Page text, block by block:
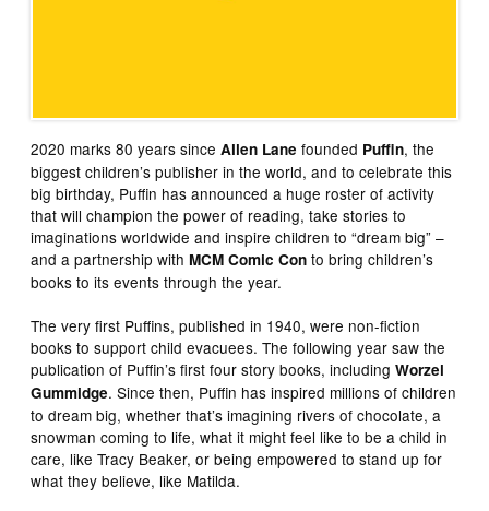
2020 marks 80 years sinceAllen Lane founded Puffin, the
biggest children’s publisher in the world, and to celebrate this
big birthday, Puffin has announced a huge roster of activity
that will champion the power of reading, take stories to
imaginations worldwide and inspire children to “dream big” –
and a partnership withMCM Comic Con to bring children’s
books to its events through the year.
The very first Puffins, published in 1940, were non-fiction
books to support child evacuees. The following year saw the
publication of Puffin’s first four story books, includingWorzel
Gummidge. Since then, Puffin has inspired millions of children
to dream big, whether that’s imagining rivers of chocolate, a
snowman coming to life, what it might feel like to be a child in
care, like Tracy Beaker, or being empowered to stand up for
what they believe, like Matilda.